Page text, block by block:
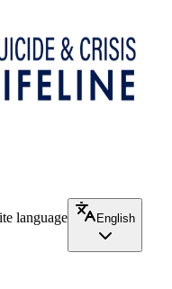
language English